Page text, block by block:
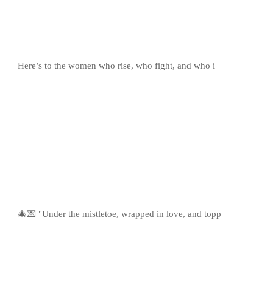
Here’s to the women who rise, who fight, and who i
🎄💌 "Under the mistletoe, wrapped in love, and topp